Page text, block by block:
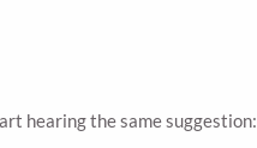
hearing the same suggestion: